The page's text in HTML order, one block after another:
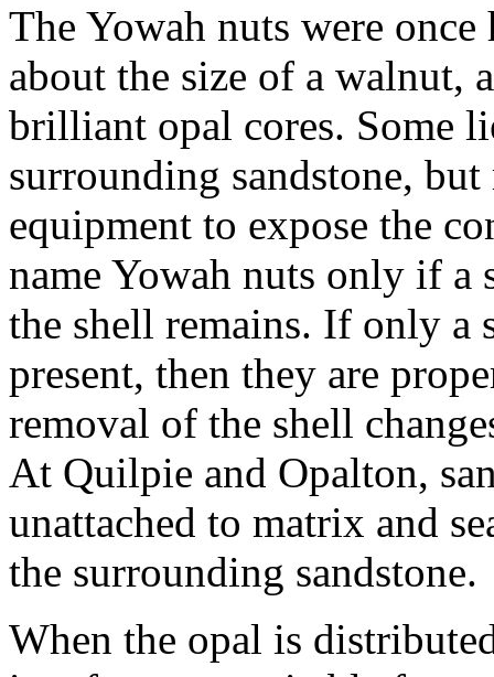
The Yowah nuts were
about the size of a walnut,
brilliant opal cores. Some
surrounding sandstone,
equipment to expose the
name Yowah nuts only if a
the shell remains. If only a
present, then they are
removal of the shell
At Quilpie and Opalton,
unattached to matrix and
the surrounding sandstone.
When the opal is